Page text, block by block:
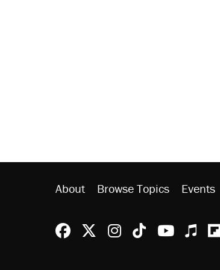
About Browse Topics Events
Reason Facebook
@reason on X
ReasonReason